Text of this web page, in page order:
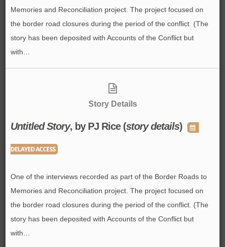
Memories and Reconciliation project. The project focused on
the border road closures during the period of the conflict. (The
story has been deposited with Accounts of the Conflict but
with…
Story Details
Untitled Story, by PJ Rice (story details)
DELAYED ACCESS
One of the interviews recorded as part of the Border Roads to
Memories and Reconciliation project. The project focused on
the border road closures during the period of the conflict. (The
story has been deposited with Accounts of the Conflict but
with…